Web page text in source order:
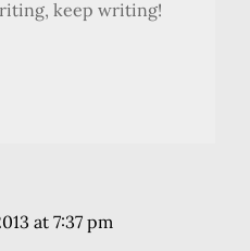
keep writing!
at 7:37 pm